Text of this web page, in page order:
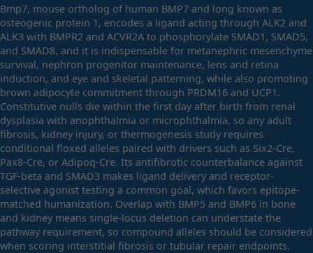
Bmp7, mouse ortholog of human BMP7 and long known as
osteogenic protein 1, encodes a ligand acting through ALK2 and
ALK3 with BMPR2 and ACVR2A to phosphorylate SMAD1, SMAD5,
and SMAD8, and it is indispensable for metanephric mesenchyme
survival, nephron progenitor maintenance, lens and retina
induction, and eye and skeletal patterning, while also promoting
brown adipocyte commitment through PRDM16 and UCP1.
Constitutive nulls die within the first day after birth from renal
dysplasia with anophthalmia or microphthalmia, so any adult
fibrosis, kidney injury, or thermogenesis study requires
conditional floxed alleles paired with drivers such as Six2-Cre,
Pax8-Cre, or Adipoq-Cre. Its antifibrotic counterbalance against
TGF-beta and SMAD3 makes ligand delivery and receptor-
selective agonist testing a common goal, which favors epitope-
matched humanization. Overlap with BMP5 and BMP6 in bone
and kidney means single-locus deletion can understate the
pathway requirement, so compound alleles should be considered
when scoring interstitial fibrosis or tubular repair endpoints.